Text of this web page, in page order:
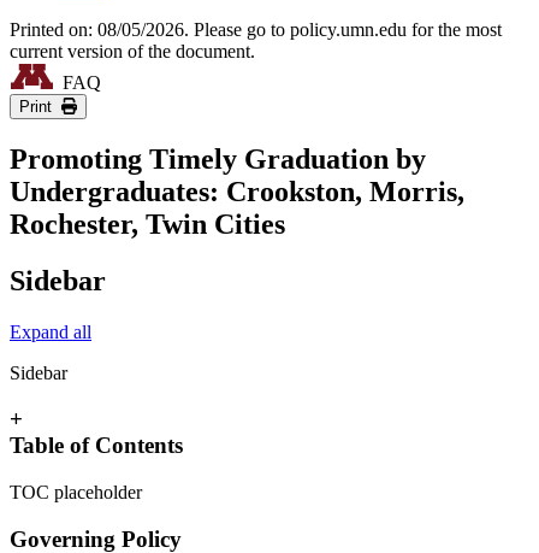
Printed on: 08/05/2026. Please go to policy.umn.edu for the most
current version of the document.
FAQ
Print
Promoting Timely Graduation by
Undergraduates: Crookston, Morris,
Rochester, Twin Cities
Sidebar
Expand all
Sidebar
+
Table of Contents
TOC placeholder
Governing Policy